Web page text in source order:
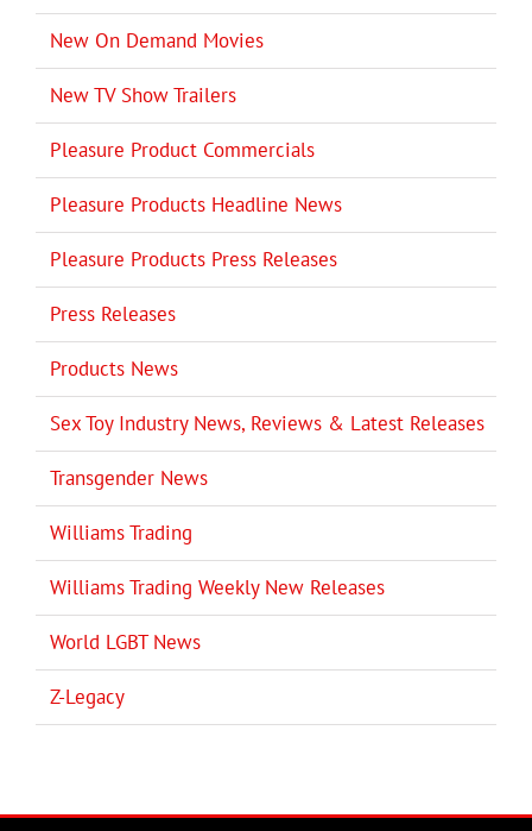
New On Demand Movies
New TV Show Trailers
Pleasure Product Commercials
Pleasure Products Headline News
Pleasure Products Press Releases
Press Releases
Products News
Sex Toy Industry News, Reviews & Latest Releases
Transgender News
Williams Trading
Williams Trading Weekly New Releases
World LGBT News
Z-Legacy